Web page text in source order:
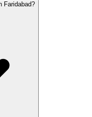
Faridabad?